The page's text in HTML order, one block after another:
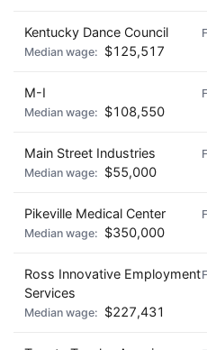
Kentucky Dance Council
$125,517
M-I
$108,550
Main Street Industries
$55,000
Pikeville Medical Center
$350,000
Ross Innovative Employment
Services
$227,431